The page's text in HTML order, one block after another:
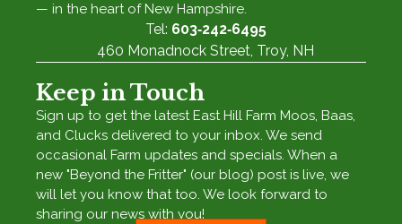
— in the heart of New Hampshire.
Tel: 603‑242‑6495
460 Monadnock Street, Troy, NH
Keep in Touch
Sign up to get the latest East Hill Farm Moos, Baas,
and Clucks delivered to your inbox. We send
occasional Farm updates and specials. When a
new "Beyond the Fritter" (our blog) post is live, we
will let you know that too. We look forward to
sharing our news with you!